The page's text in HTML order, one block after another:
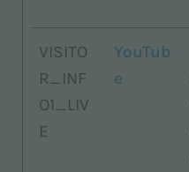
VISITO
R_INF
O1_LIV
E
YouTub
e